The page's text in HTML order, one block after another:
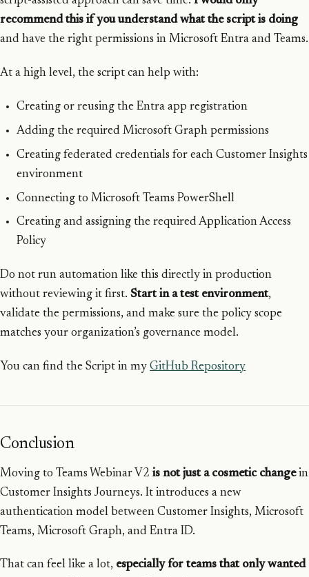
recommend this if you understand what the script is doing
and have the right permissions in Microsoft Entra and Teams.
At a high level, the script can help with:
Creating or reusing the Entra app registration
Adding the required Microsoft Graph permissions
Creating federated credentials for each Customer Insights
environment
Connecting to Microsoft Teams PowerShell
Creating and assigning the required Application Access
Policy
Do not run automation like this directly in production
without reviewing it first. Start in a test environment,
validate the permissions, and make sure the policy scope
matches your organization’s governance model.
You can find the Script in my GitHub Repository
Conclusion
Moving to Teams Webinar V2 is not just a cosmetic changein
Customer Insights Journeys. It introduces a new
authentication model between Customer Insights, Microsoft
Teams, Microsoft Graph, and Entra ID.
That can feel like a lot, especially for teams that only wanted